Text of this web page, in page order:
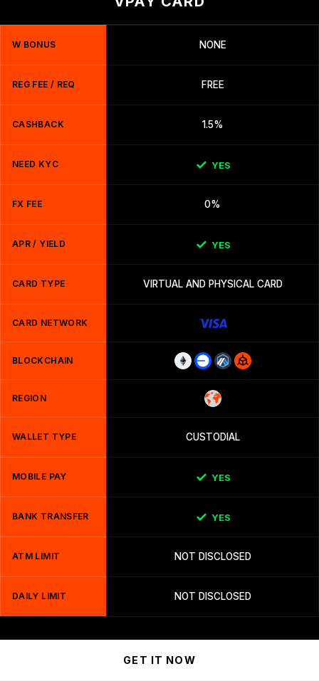
W BONUS NONE
REG FEE / REQ FREE
CASHBACK 1.5%
NEED KYC YES
FX FEE 0%
APR / YIELD YES
CARD TYPE VIRTUAL AND PHYSICAL CARD
CARD NETWORK
BLOCKCHAIN
REGION
WALLET TYPE CUSTODIAL
MOBILE PAY YES
BANK TRANSFER YES
ATM LIMIT NOT DISCLOSED
DAILY LIMIT NOT DISCLOSED
GET IT NOW